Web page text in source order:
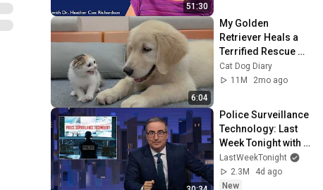
51:30
6:04
My Golden
Retriever Heals a
Terrified Rescue
Kitten in Just 3
Meetings!
Cat Dog Diary
11M
2mo ago
Police Surveillance
Technology: Last
Week Tonight with
John Oliver (HBO)
LastWeekTonight
2.3M
4d ago
New